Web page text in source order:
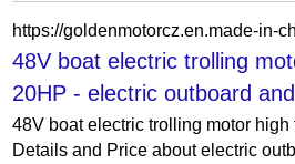
48V boat electric trolling
20HP - electric outboard
48V boat electric trolling motor high
Details and Price about electric